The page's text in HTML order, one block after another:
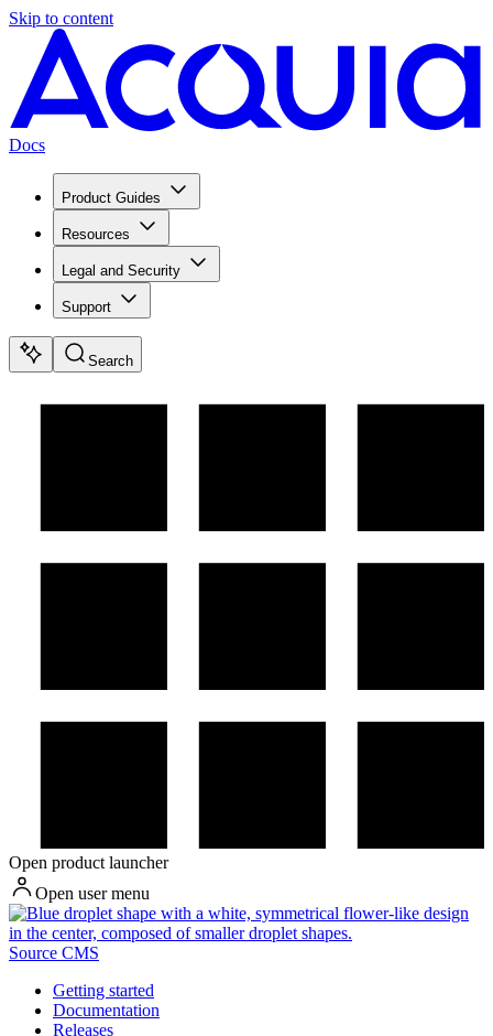
Skip to content
Docs
Product Guides
Resources
Legal and Security
Support
Search
Open product launcher
Open user menu
Source CMS
Getting started
Documentation
Releases